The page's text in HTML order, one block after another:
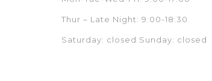
Thur – Late Night: 9:00-18:30
Saturday: closed Sunday: closed